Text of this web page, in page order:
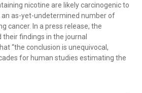
nicotine are likely carcinogenic to
an as-yet-undetermined number of
cancer. In a press release, the
findings in the journal
“the conclusion is unequivocal,
for human studies estimating the